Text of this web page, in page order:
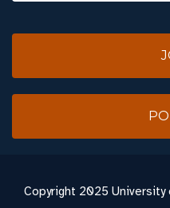
Copyright 2025